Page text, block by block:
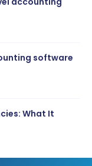
software
What It